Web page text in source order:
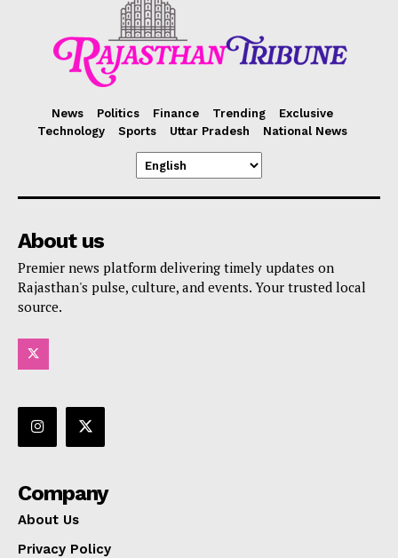
News Politics Finance Trending
Exclusive
Technology
Sports Uttar Pradesh National News
About us
Premier news platform delivering timely updates on
Rajasthan's pulse, culture, and events. Your trusted local
source.
Company
About Us
Privacy Policy